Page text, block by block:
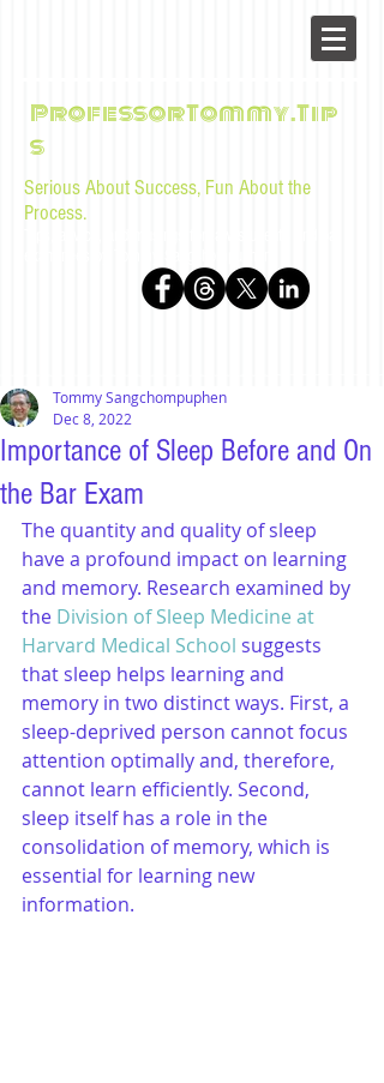
ProfessorTommy.Tip
s
Serious About Success, Fun About the
Process.
Importance of Sleep Before and On
the Bar Exam
Tommy Sangchompuphen
Dec 8, 2022
The quantity and quality of sleep
have a profound impact on learning
and memory. Research examined by
the Division of Sleep Medicine at
Harvard Medical School suggests
that sleep helps learning and
memory in two distinct ways. First, a
sleep-deprived person cannot focus
attention optimally and, therefore,
cannot learn efficiently. Second,
sleep itself has a role in the
consolidation of memory, which is
essential for learning new
information.